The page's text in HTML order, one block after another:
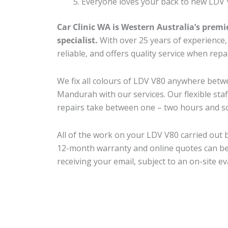
Car Clinic WA is Western Australia’s
specialist. With over 25 years of
reliable, and offers quality service when
We fix all colours of LDV V80 anywhere
Mandurah with our services. Our flexible
repairs take between one – two hours and
All of the work on your LDV V80 carried out
12-month warranty and online quotes can
receiving your email, subject to an on-site